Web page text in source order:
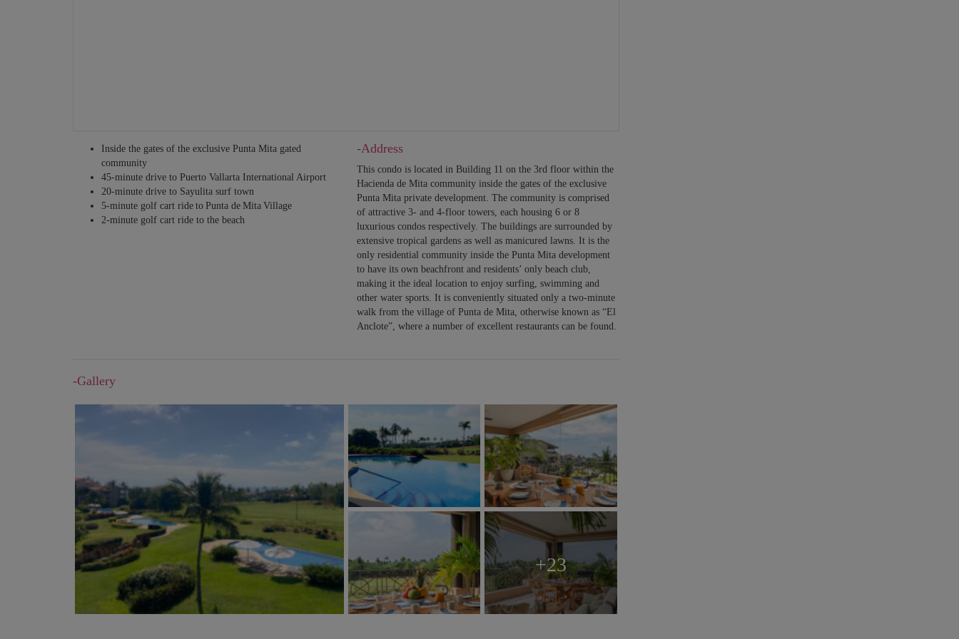
Inside the gates of the exclusive Punta Mita gated
community
45-minute drive to Puerto Vallarta International Airport
20-minute drive to Sayulita surf town
5-minute golf cart ride to Punta de Mita Village
2-minute golf cart ride to the beach
-Address
This condo is located in Building 11 on the 3rd floor within the
Hacienda de Mita community inside the gates of the exclusive
Punta Mita private development. The community is comprised
of attractive 3- and 4-floor towers, each housing 6 or 8
luxurious condos respectively. The buildings are surrounded by
extensive tropical gardens as well as manicured lawns. It is the
only residential community inside the Punta Mita development
to have its own beachfront and residents’ only beach club,
making it the ideal location to enjoy surfing, swimming and
other water sports. It is conveniently situated only a two-minute
walk from the village of Punta de Mita, otherwise known as “El
Anclote”, where a number of excellent restaurants can be found.
-Gallery
+23